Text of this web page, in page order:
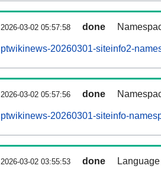
2026-03-02 05:57:58 done
ptwikinews-20260301-siteinfo2-
2026-03-02 05:57:56 done
ptwikinews-20260301-siteinfo-
2026-03-02 03:55:53 done